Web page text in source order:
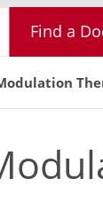
Find a